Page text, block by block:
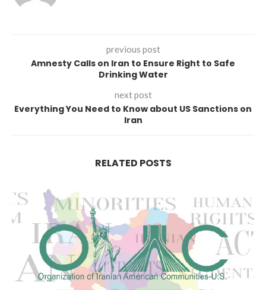
previous post
Amnesty Calls on Iran to Ensure Right to Safe
Drinking Water
next post
Everything You Need to Know about US Sanctions on
Iran
RELATED POSTS